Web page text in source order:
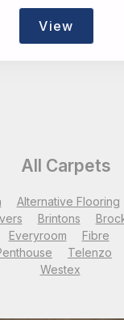
View
All Carpets
Alternative Flooring
Brintons
Everyroom Fibre
Telenzo
Westex